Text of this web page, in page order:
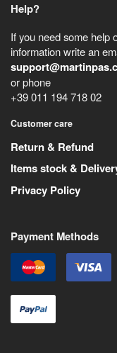
Help?
If you need some help
information write an
or phone
+39 011 194 718 02
Customer care
Return & Refund
Items stock &
Privacy Policy
Payment Methods